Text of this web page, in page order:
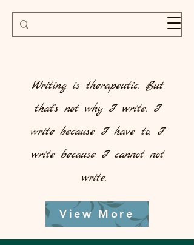
Writing is therapeutic. But
that's not why I write. I
write because I have to. I
write because I cannot not
write.
View More